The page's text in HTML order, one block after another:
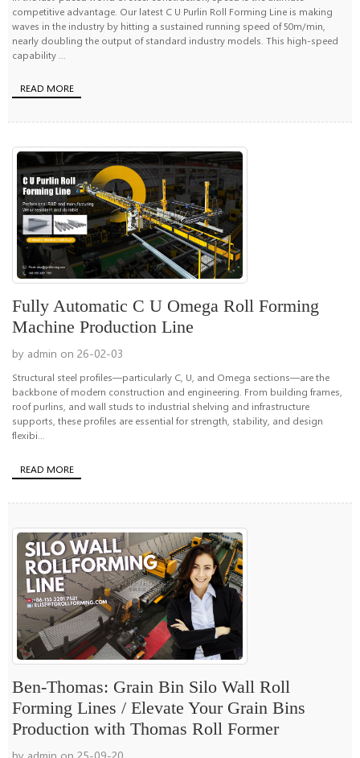
competitive advantage. Our latest C U Purlin Roll Forming Line is making
waves in the industry by hitting a sustained running speed of 50m/min,
nearly doubling the output of standard industry models. This high-speed
capability ...
READ MORE
Fully Automatic C U Omega Roll Forming
Machine Production Line
by admin on 26-02-03
Structural steel profiles—particularly C, U, and Omega sections—are the
backbone of modern construction and engineering. From building frames,
roof purlins, and wall studs to industrial shelving and infrastructure
supports, these profiles are essential for strength, stability, and design
flexibi...
READ MORE
Ben-Thomas: Grain Bin Silo Wall Roll
Forming Lines / Elevate Your Grain Bins
Production with Thomas Roll Former